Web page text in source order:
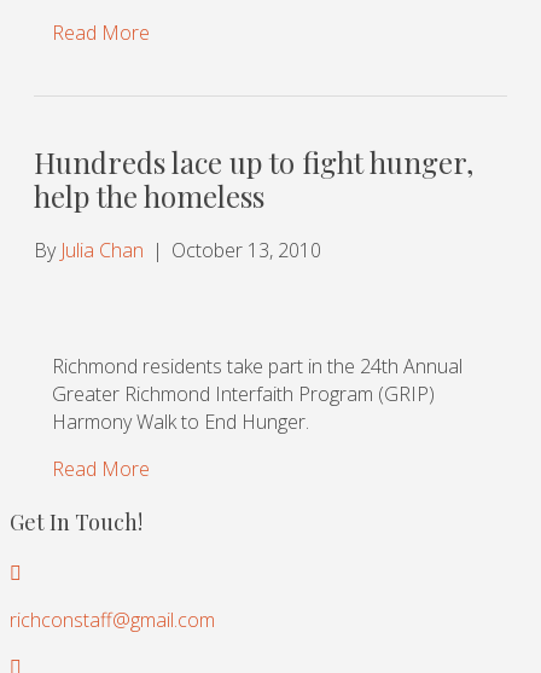
Read More
Hundreds lace up to fight hunger,
help the homeless
By Julia Chan | October 13, 2010
Richmond residents take part in the 24th Annual
Greater Richmond Interfaith Program (GRIP)
Harmony Walk to End Hunger.
Read More
Get In Touch!
richconstaff@gmail.com